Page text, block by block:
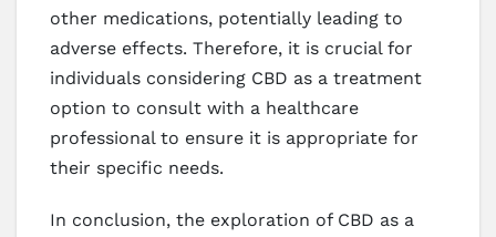
other medications, potentially leading to
adverse effects. Therefore, it is crucial for
individuals considering CBD as a treatment
option to consult with a healthcare
professional to ensure it is appropriate for
their specific needs.
In conclusion, the exploration of CBD as a